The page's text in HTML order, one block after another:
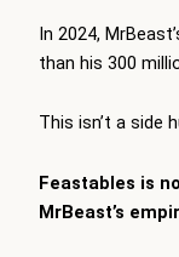
In 2024,
than his 300
This isn’t a side
Feastables is
MrBeast’s